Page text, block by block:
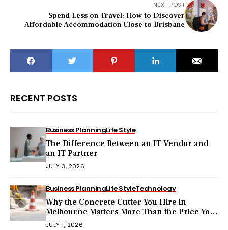
NEXT POST
Spend Less on Travel: How to Discover
Affordable Accommodation Close to Brisbane
RECENT POSTS
Business PlanningLife Style
The Difference Between an IT Vendor and
an IT Partner
JULY 3, 2026
Business PlanningLife StyleTechnology
Why the Concrete Cutter You Hire in
Melbourne Matters More Than the Price You
Pay?
JULY 1, 2026